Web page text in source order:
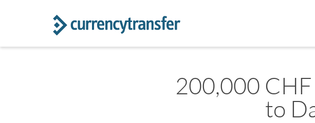
200,000
to